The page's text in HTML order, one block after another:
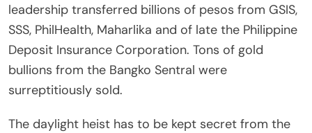
leadership transferred billions of pesos from GSIS,
SSS, PhilHealth, Maharlika and of late the Philippine
Deposit Insurance Corporation. Tons of gold
bullions from the Bangko Sentral were
surreptitiously sold.
The daylight heist has to be kept secret from the